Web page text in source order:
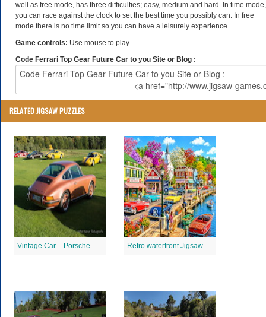
well as free mode, has three difficulties; easy, medium and hard. In time mode,
you can race against the clock to set the best time you possibly can. In free
mode there is no time limit so you can have a leisurely experience.
Game controls: Use mouse to play.
Code Ferrari Top Gear Future Car to you Site or Blog :
RELATED JIGSAW PUZZLES
Vintage Car – Porsche 911 Jigsaw Puzzle Retro waterfront Jigsaw Puzzle